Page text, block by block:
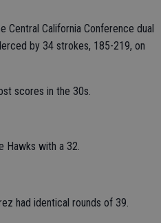
Central California Conference dual
by 34 strokes, 185-219, on
scores in the 30s.
Hawks with a 32.
had identical rounds of 39.